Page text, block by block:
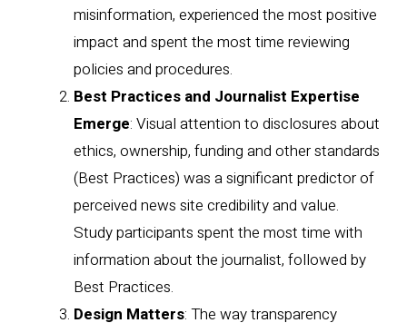
misinformation, experienced the most positive
impact and spent the most time reviewing
policies and procedures.
Best Practices and Journalist Expertise
Emerge: Visual attention to disclosures about
ethics, ownership, funding and other standards
(Best Practices) was a significant predictor of
perceived news site credibility and value.
Study participants spent the most time with
information about the journalist, followed by
Best Practices.
Design Matters: The way transparency